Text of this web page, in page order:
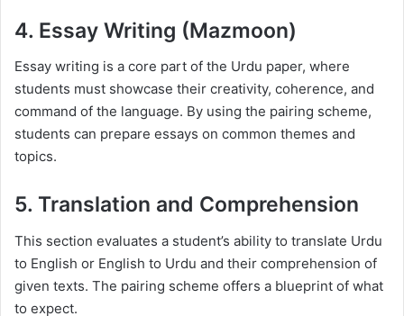
4. Essay Writing (Mazmoon)
Essay writing is a core part of the Urdu paper, where
students must showcase their creativity, coherence, and
command of the language. By using the pairing scheme,
students can prepare essays on common themes and
topics.
5. Translation and Comprehension
This section evaluates a student’s ability to translate Urdu
to English or English to Urdu and their comprehension of
given texts. The pairing scheme offers a blueprint of what
to expect.